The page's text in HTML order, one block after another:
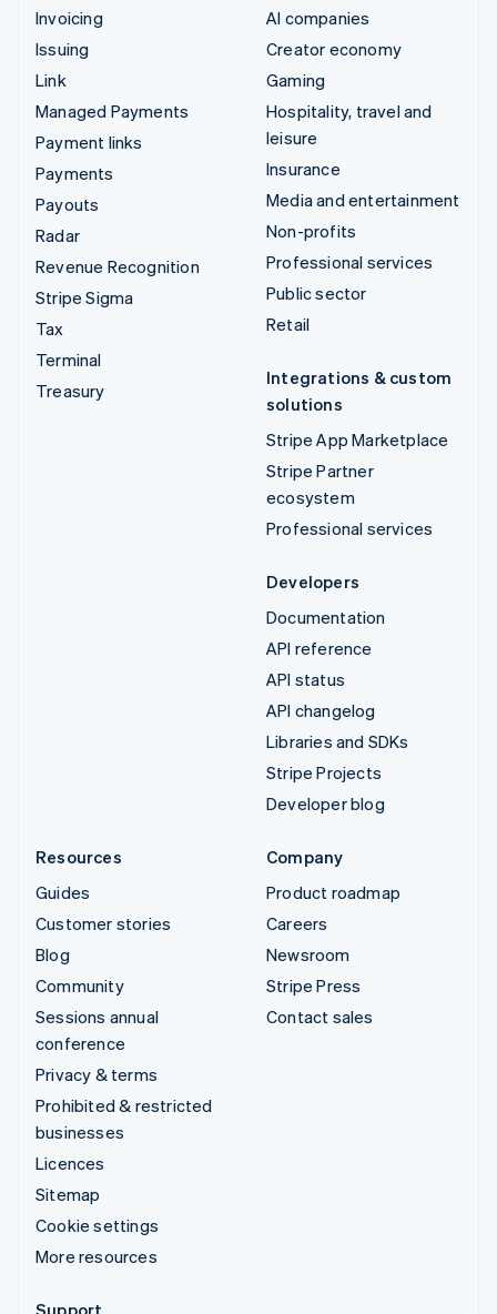
Invoicing
Issuing
Link
Managed Payments
Payment links
Payments
Payouts
Radar
Revenue Recognition
Stripe Sigma
Tax
Terminal
Treasury
AI companies
Creator economy
Gaming
Hospitality, travel and
leisure
Insurance
Media and entertainment
Non-profits
Professional services
Public sector
Retail
Integrations & custom
solutions
Stripe App Marketplace
Stripe Partner
ecosystem
Professional services
Developers
Documentation
API reference
API status
API changelog
Libraries and SDKs
Stripe Projects
Developer blog
Resources
Guides
Customer stories
Blog
Community
Sessions annual
conference
Privacy & terms
Prohibited & restricted
businesses
Licences
Sitemap
Cookie settings
More resources
Company
Product roadmap
Careers
Newsroom
Stripe Press
Contact sales